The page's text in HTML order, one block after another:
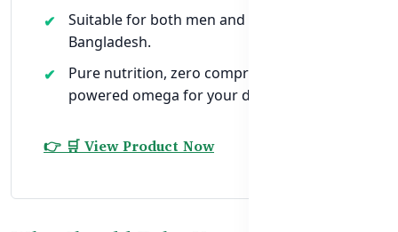
Suitable for both men and women in
Bangladesh.
Pure nutrition, zero compromise — plant-
powered omega for your daily health.
👉 🛒 View Product Now